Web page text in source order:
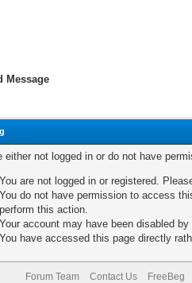
Message
either not logged in or do not have
You are not logged in or registered.
You do not have permission to access
perform this action.
Your account may have been disabled
You have accessed this page directly
Forum Team Contact Us FreeBeg